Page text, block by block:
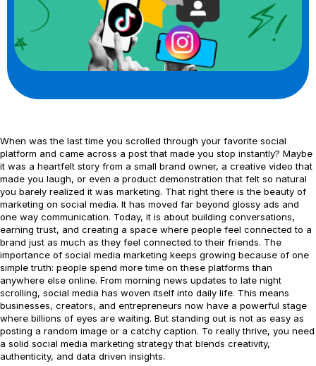
When was the last time you scrolled through your favorite social
platform and came across a post that made you stop instantly? Maybe
it was a heartfelt story from a small brand owner, a creative video that
made you laugh, or even a product demonstration that felt so natural
you barely realized it was marketing. That right there is the beauty of
marketing on social media. It has moved far beyond glossy ads and
one way communication. Today, it is about building conversations,
earning trust, and creating a space where people feel connected to a
brand just as much as they feel connected to their friends. The
importance of social media marketing keeps growing because of one
simple truth: people spend more time on these platforms than
anywhere else online. From morning news updates to late night
scrolling, social media has woven itself into daily life. This means
businesses, creators, and entrepreneurs now have a powerful stage
where billions of eyes are waiting. But standing out is not as easy as
posting a random image or a catchy caption. To really thrive, you need
a solid social media marketing strategy that blends creativity,
authenticity, and data driven insights.